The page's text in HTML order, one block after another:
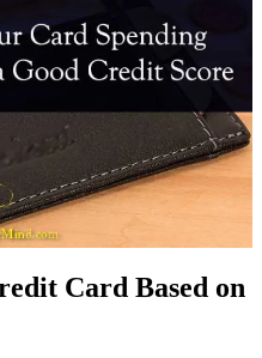
Card Based on